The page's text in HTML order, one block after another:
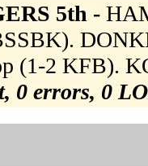
5th -
(1-2 KFB).
0 errors, 0